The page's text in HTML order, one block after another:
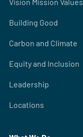
Vision Mission Values
Building Good
Carbon and Climate
Equity and Inclusion
Leadership
Locations